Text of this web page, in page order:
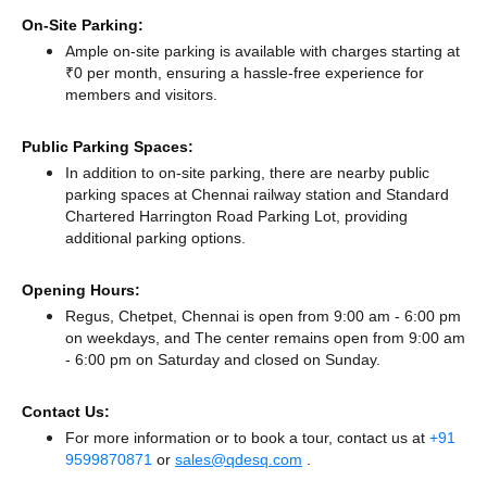
On-Site Parking:
Ample on-site parking is available with charges starting at
₹0 per month, ensuring a hassle-free experience for
members and visitors.
Public Parking Spaces:
In addition to on-site parking, there are nearby public
parking spaces at Chennai railway station and Standard
Chartered Harrington Road Parking Lot, providing
additional parking options.
Opening Hours:
Regus, Chetpet, Chennai is open from 9:00 am - 6:00 pm
on weekdays, and The center remains open from 9:00 am
- 6:00 pm on Saturday and closed on Sunday.
Contact Us:
For more information or to book a tour, contact us at +91
9599870871 or sales@qdesq.com .